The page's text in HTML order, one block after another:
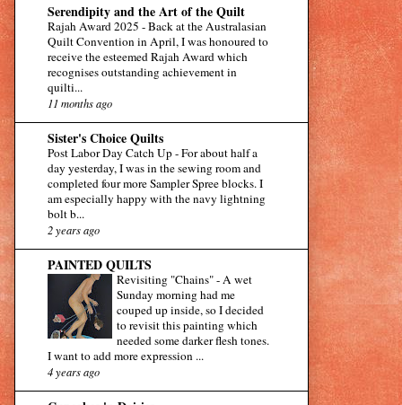
Serendipity and the Art of the Quilt
Rajah Award 2025 -Back at the Australasian
Quilt Convention in April, I was honoured to
receive the esteemed Rajah Award which
recognises outstanding achievement in
quilti...
11 months ago
Sister's Choice Quilts
Post Labor Day Catch Up-For about half a
day yesterday, I was in the sewing room and
completed four more Sampler Spree blocks. I
am especially happy with the navy lightning
bolt b...
2 years ago
PAINTED QUILTS
Revisiting "Chains"- A wet
Sunday morning had me
couped up inside, so I decided
to revisit this painting which
needed some darker flesh tones.
I want to add more expression ...
4 years ago